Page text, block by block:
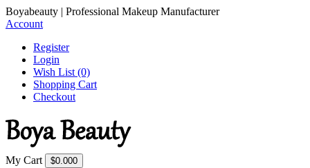
Boyabeauty | Professional Makeup Manufacturer
Account
Register
Login
Wish List (0)
Shopping Cart
Checkout
My Cart $0.000